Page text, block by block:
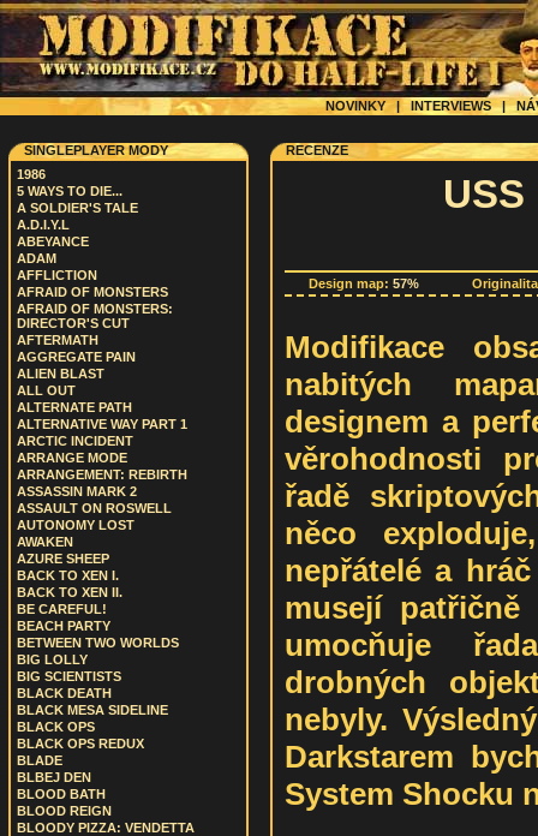
NOVINKY | INTERVIEWS|
SINGLEPLAYER MODY
1986
5 WAYS TO DIE...
A SOLDIER'S TALE
A.D.I.Y.L
ABEYANCE
ADAM
AFFLICTION
AFRAID OF MONSTERS
AFRAID OF MONSTERS:
DIRECTOR'S CUT
AFTERMATH
AGGREGATE PAIN
ALIEN BLAST
ALL OUT
ALTERNATE PATH
ALTERNATIVE WAY PART 1
ARCTIC INCIDENT
ARRANGE MODE
ARRANGEMENT: REBIRTH
ASSASSIN MARK 2
ASSAULT ON ROSWELL
AUTONOMY LOST
AWAKEN
AZURE SHEEP
BACK TO XEN I.
BACK TO XEN II.
BE CAREFUL!
BEACH PARTY
BETWEEN TWO WORLDS
BIG LOLLY
BIG SCIENTISTS
BLACK DEATH
BLACK MESA SIDELINE
BLACK OPS
BLACK OPS REDUX
BLADE
BLBEJ DEN
BLOOD BATH
BLOOD REIGN
BLOODY PIZZA: VENDETTA
RECENZE
USS
Design map: 57%
Modifikace
nabitých
designem a
věrohodnosti
řadě
něco
nepřátelé a
musejí patřičně
umocňuje
drobných
nebyly.
Darkstarem
System Shocku